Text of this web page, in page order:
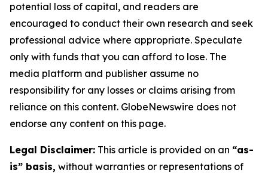
potential loss of capital, and readers are
encouraged to conduct their own research and seek
professional advice where appropriate. Speculate
only with funds that you can afford to lose. The
media platform and publisher assume no
responsibility for any losses or claims arising from
reliance on this content. GlobeNewswire does not
endorse any content on this page.
Legal Disclaimer: This article is provided on an “as-
is” basis, without warranties or representations of